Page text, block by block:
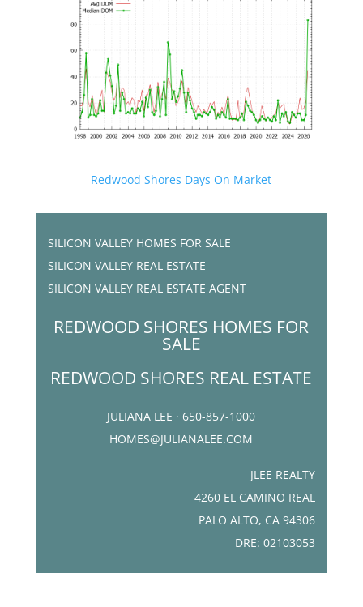
Redwood Shores Days On Market
SILICON VALLEY HOMES FOR SALE
SILICON VALLEY REAL ESTATE
SILICON VALLEY REAL ESTATE AGENT
REDWOOD SHORES HOMES FOR
SALE
REDWOOD SHORES REAL ESTATE
JULIANA LEE · 650-857-1000
HOMES@JULIANALEE.COM
JLEE REALTY
4260 EL CAMINO REAL
PALO ALTO, CA 94306
DRE: 02103053